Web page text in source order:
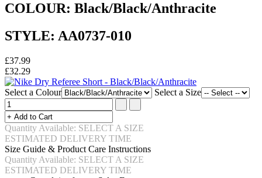
COLOUR: Black/Black/Anthracite
STYLE: AA0737-010
£37.99
£32.29
Select a Colour Select a Size
Quantity Available: SELECT A SIZE
ESTIMATED DELIVERY TIME
Size Guide & Product Care Instructions
Quantity Available: SELECT A SIZE
ESTIMATED DELIVERY TIME